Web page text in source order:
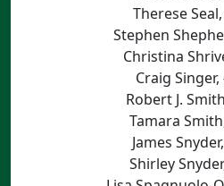
Therese
Stephen
Christina
Craig
Robert J.
Tamara
James
Shirley